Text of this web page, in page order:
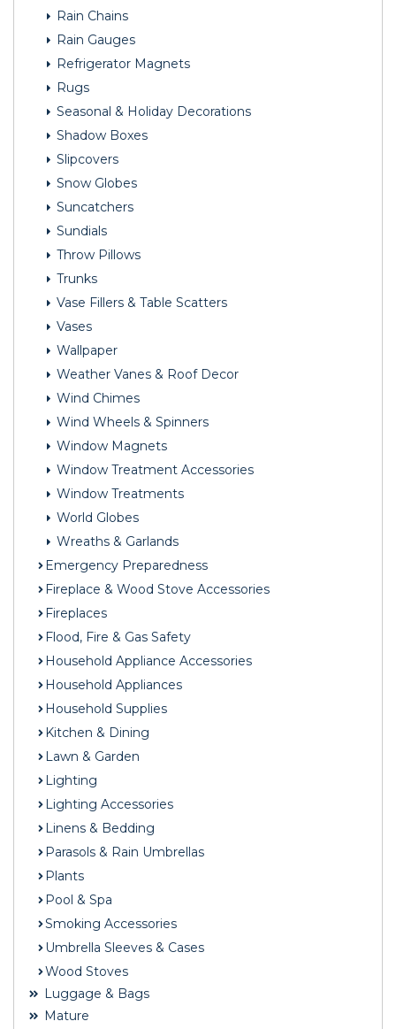
Rain Chains
Rain Gauges
Refrigerator Magnets
Rugs
Seasonal & Holiday Decorations
Shadow Boxes
Slipcovers
Snow Globes
Suncatchers
Sundials
Throw Pillows
Trunks
Vase Fillers & Table Scatters
Vases
Wallpaper
Weather Vanes & Roof Decor
Wind Chimes
Wind Wheels & Spinners
Window Magnets
Window Treatment Accessories
Window Treatments
World Globes
Wreaths & Garlands
Emergency Preparedness
Fireplace & Wood Stove Accessories
Fireplaces
Flood, Fire & Gas Safety
Household Appliance Accessories
Household Appliances
Household Supplies
Kitchen & Dining
Lawn & Garden
Lighting
Lighting Accessories
Linens & Bedding
Parasols & Rain Umbrellas
Plants
Pool & Spa
Smoking Accessories
Umbrella Sleeves & Cases
Wood Stoves
Luggage & Bags
Mature